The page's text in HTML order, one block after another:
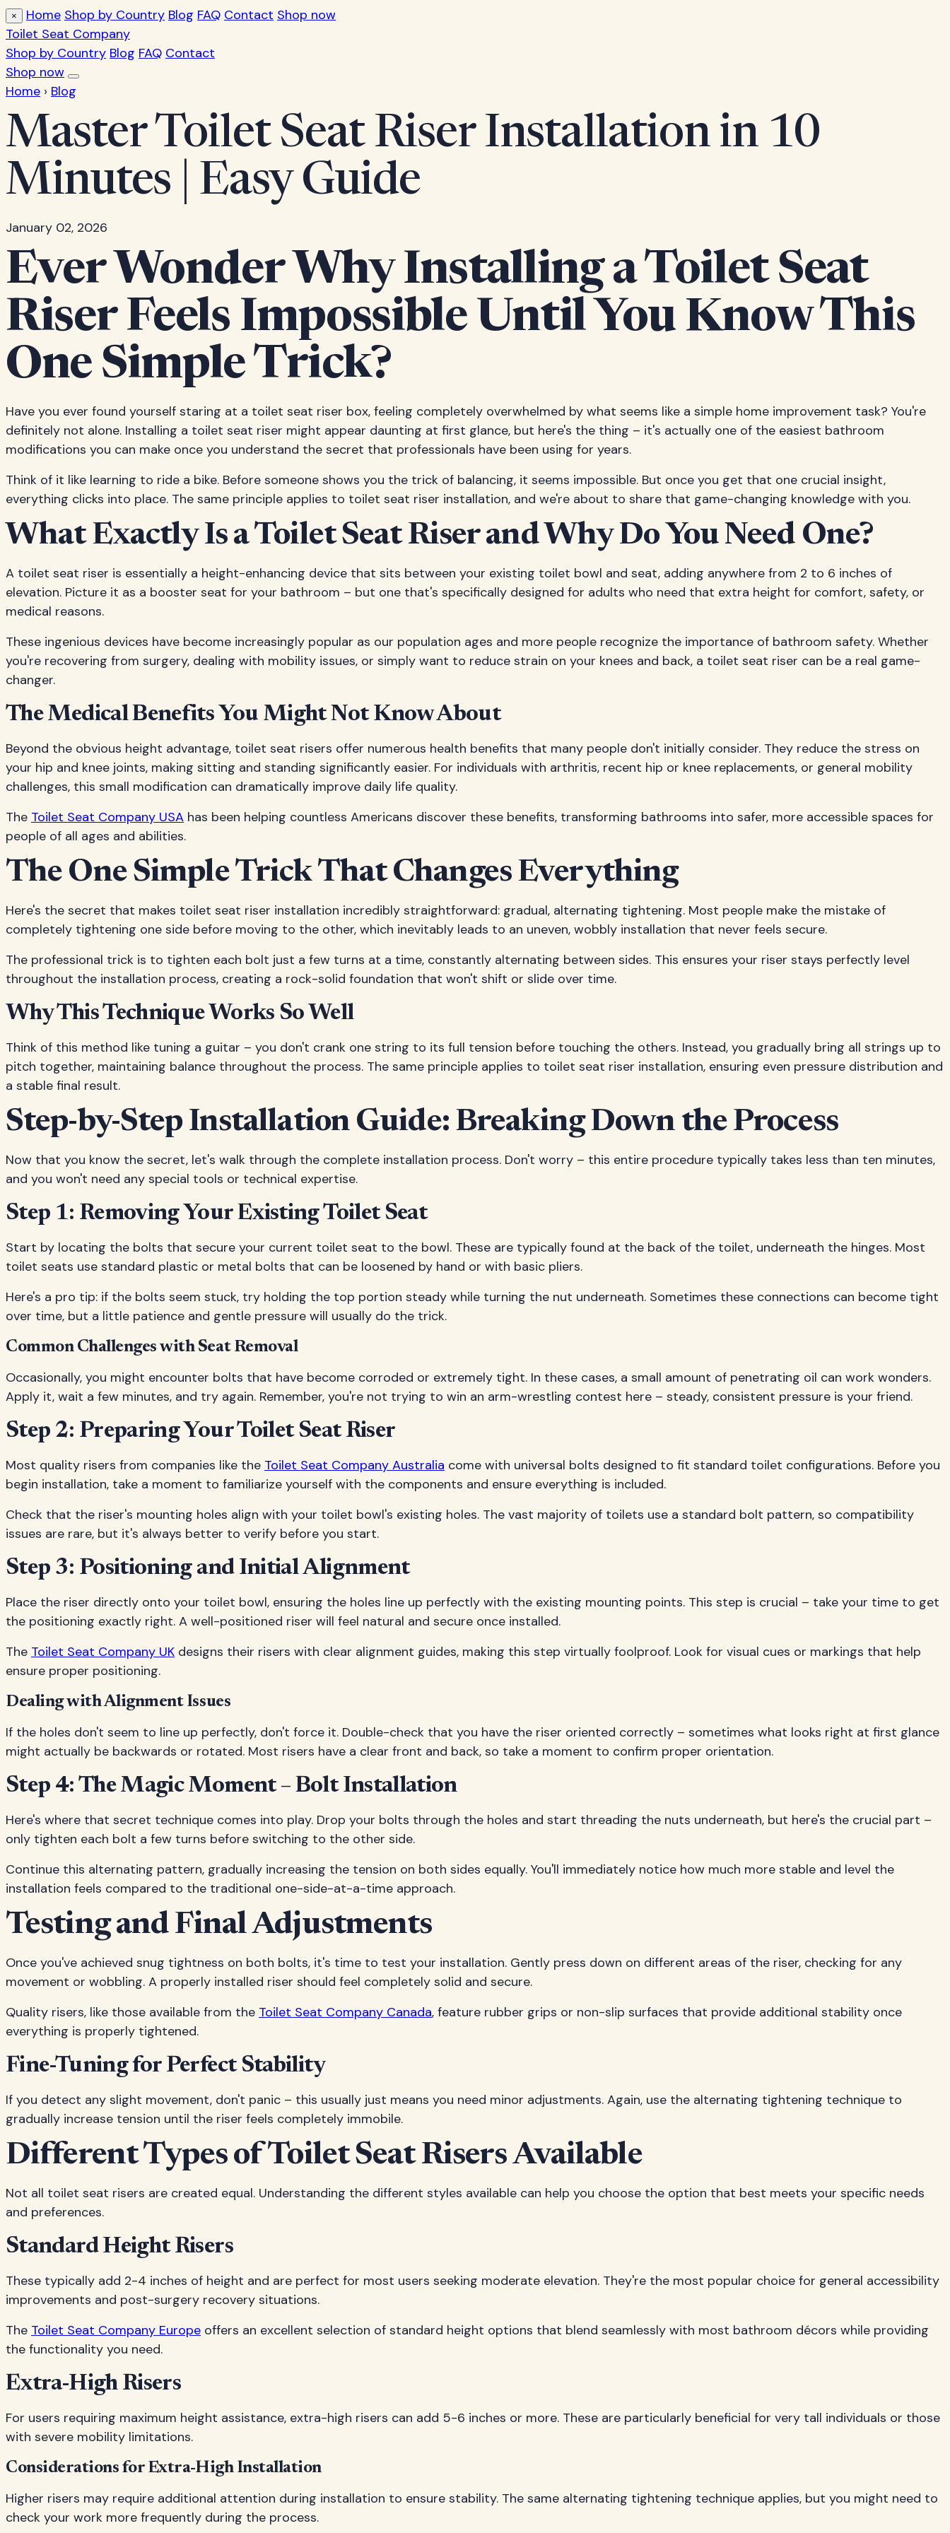
× Home Shop by Country Blog FAQ Contact Shop now
Toilet Seat Company
Shop by Country Blog FAQ Contact
Shop now
Home › Blog
Master Toilet Seat Riser Installation in 10
Minutes | Easy Guide
January 02, 2026
Ever Wonder Why Installing a Toilet Seat
Riser Feels Impossible Until You Know This
One Simple Trick?
Have you ever found yourself staring at a toilet seat riser box, feeling completely overwhelmed by what seems like a simple home improvement task? You're
definitely not alone. Installing a toilet seat riser might appear daunting at first glance, but here's the thing – it's actually one of the easiest bathroom
modifications you can make once you understand the secret that professionals have been using for years.
Think of it like learning to ride a bike. Before someone shows you the trick of balancing, it seems impossible. But once you get that one crucial insight,
everything clicks into place. The same principle applies to toilet seat riser installation, and we're about to share that game-changing knowledge with you.
What Exactly Is a Toilet Seat Riser and Why Do You Need One?
A toilet seat riser is essentially a height-enhancing device that sits between your existing toilet bowl and seat, adding anywhere from 2 to 6 inches of
elevation. Picture it as a booster seat for your bathroom – but one that's specifically designed for adults who need that extra height for comfort, safety, or
medical reasons.
These ingenious devices have become increasingly popular as our population ages and more people recognize the importance of bathroom safety. Whether
you're recovering from surgery, dealing with mobility issues, or simply want to reduce strain on your knees and back, a toilet seat riser can be a real game-
changer.
The Medical Benefits You Might Not Know About
Beyond the obvious height advantage, toilet seat risers offer numerous health benefits that many people don't initially consider. They reduce the stress on
your hip and knee joints, making sitting and standing significantly easier. For individuals with arthritis, recent hip or knee replacements, or general mobility
challenges, this small modification can dramatically improve daily life quality.
The Toilet Seat Company USA has been helping countless Americans discover these benefits, transforming bathrooms into safer, more accessible spaces for
people of all ages and abilities.
The One Simple Trick That Changes Everything
Here's the secret that makes toilet seat riser installation incredibly straightforward: gradual, alternating tightening. Most people make the mistake of
completely tightening one side before moving to the other, which inevitably leads to an uneven, wobbly installation that never feels secure.
The professional trick is to tighten each bolt just a few turns at a time, constantly alternating between sides. This ensures your riser stays perfectly level
throughout the installation process, creating a rock-solid foundation that won't shift or slide over time.
Why This Technique Works So Well
Think of this method like tuning a guitar – you don't crank one string to its full tension before touching the others. Instead, you gradually bring all strings up to
pitch together, maintaining balance throughout the process. The same principle applies to toilet seat riser installation, ensuring even pressure distribution and
a stable final result.
Step-by-Step Installation Guide: Breaking Down the Process
Now that you know the secret, let's walk through the complete installation process. Don't worry – this entire procedure typically takes less than ten minutes,
and you won't need any special tools or technical expertise.
Step 1: Removing Your Existing Toilet Seat
Start by locating the bolts that secure your current toilet seat to the bowl. These are typically found at the back of the toilet, underneath the hinges. Most
toilet seats use standard plastic or metal bolts that can be loosened by hand or with basic pliers.
Here's a pro tip: if the bolts seem stuck, try holding the top portion steady while turning the nut underneath. Sometimes these connections can become tight
over time, but a little patience and gentle pressure will usually do the trick.
Common Challenges with Seat Removal
Occasionally, you might encounter bolts that have become corroded or extremely tight. In these cases, a small amount of penetrating oil can work wonders.
Apply it, wait a few minutes, and try again. Remember, you're not trying to win an arm-wrestling contest here – steady, consistent pressure is your friend.
Step 2: Preparing Your Toilet Seat Riser
Most quality risers from companies like the Toilet Seat Company Australia come with universal bolts designed to fit standard toilet configurations. Before you
begin installation, take a moment to familiarize yourself with the components and ensure everything is included.
Check that the riser's mounting holes align with your toilet bowl's existing holes. The vast majority of toilets use a standard bolt pattern, so compatibility
issues are rare, but it's always better to verify before you start.
Step 3: Positioning and Initial Alignment
Place the riser directly onto your toilet bowl, ensuring the holes line up perfectly with the existing mounting points. This step is crucial – take your time to get
the positioning exactly right. A well-positioned riser will feel natural and secure once installed.
The Toilet Seat Company UK designs their risers with clear alignment guides, making this step virtually foolproof. Look for visual cues or markings that help
ensure proper positioning.
Dealing with Alignment Issues
If the holes don't seem to line up perfectly, don't force it. Double-check that you have the riser oriented correctly – sometimes what looks right at first glance
might actually be backwards or rotated. Most risers have a clear front and back, so take a moment to confirm proper orientation.
Step 4: The Magic Moment – Bolt Installation
Here's where that secret technique comes into play. Drop your bolts through the holes and start threading the nuts underneath, but here's the crucial part –
only tighten each bolt a few turns before switching to the other side.
Continue this alternating pattern, gradually increasing the tension on both sides equally. You'll immediately notice how much more stable and level the
installation feels compared to the traditional one-side-at-a-time approach.
Testing and Final Adjustments
Once you've achieved snug tightness on both bolts, it's time to test your installation. Gently press down on different areas of the riser, checking for any
movement or wobbling. A properly installed riser should feel completely solid and secure.
Quality risers, like those available from the Toilet Seat Company Canada, feature rubber grips or non-slip surfaces that provide additional stability once
everything is properly tightened.
Fine-Tuning for Perfect Stability
If you detect any slight movement, don't panic – this usually just means you need minor adjustments. Again, use the alternating tightening technique to
gradually increase tension until the riser feels completely immobile.
Different Types of Toilet Seat Risers Available
Not all toilet seat risers are created equal. Understanding the different styles available can help you choose the option that best meets your specific needs
and preferences.
Standard Height Risers
These typically add 2-4 inches of height and are perfect for most users seeking moderate elevation. They're the most popular choice for general accessibility
improvements and post-surgery recovery situations.
The Toilet Seat Company Europe offers an excellent selection of standard height options that blend seamlessly with most bathroom décors while providing
the functionality you need.
Extra-High Risers
For users requiring maximum height assistance, extra-high risers can add 5-6 inches or more. These are particularly beneficial for very tall individuals or those
with severe mobility limitations.
Considerations for Extra-High Installation
Higher risers may require additional attention during installation to ensure stability. The same alternating tightening technique applies, but you might need to
check your work more frequently during the process.